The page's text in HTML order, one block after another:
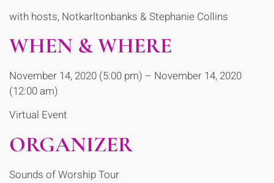
with hosts, Notkarltonbanks & Stephanie Collins
WHEN & WHERE
November 14, 2020 (5:00 pm) – November 14, 2020
(12:00 am)
Virtual Event
ORGANIZER
Sounds of Worship Tour